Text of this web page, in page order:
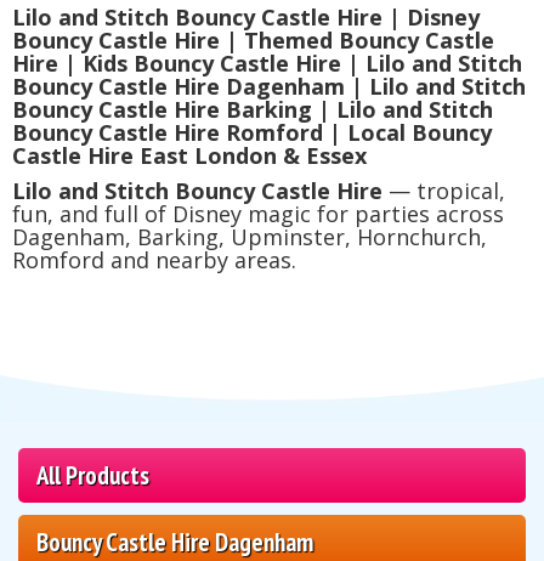
All Products
Bouncy Castle Hire Dagenham
Lilo and Stitch Bouncy Castle Hire | Disney
Bouncy Castle Hire | Themed Bouncy Castle
Hire | Kids Bouncy Castle Hire | Lilo and Stitch
Bouncy Castle Hire Dagenham | Lilo and Stitch
Bouncy Castle Hire Barking | Lilo and Stitch
Bouncy Castle Hire Romford | Local Bouncy
Castle Hire East London & Essex
Lilo and Stitch Bouncy Castle Hire — tropical,
fun, and full of Disney magic for parties across
Dagenham, Barking, Upminster, Hornchurch,
Romford and nearby areas.